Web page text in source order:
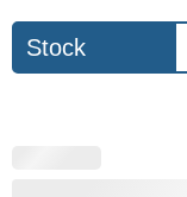
Stock